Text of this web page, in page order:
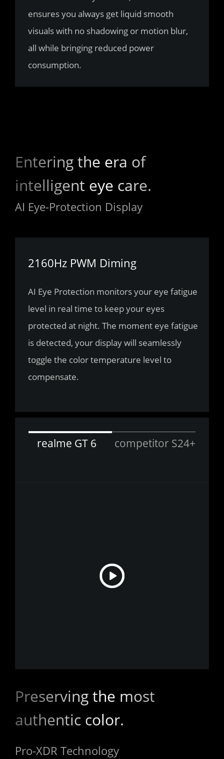
ensures you always get liquid smooth
visuals with no shadowing or motion blur,
all while bringing reduced power
consumption.
Entering the era of
intelligent eye care.
AI Eye-Protection Display
2160Hz PWM Diming
AI Eye Protection monitors your eye fatigue
level in real time to keep your eyes
protected at night. The moment eye fatigue
is detected, your display will seamlessly
toggle the color temperature level to
compensate.
realme GT 6 competitor S24+
Preserving the most
authentic color.
Pro-XDR Technology